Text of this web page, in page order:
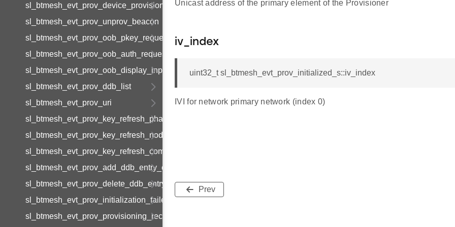
sl_btmesh_evt_prov_device_provisioned
sl_btmesh_evt_prov_unprov_beacon
sl_btmesh_evt_prov_oob_pkey_request
sl_btmesh_evt_prov_oob_auth_request
sl_btmesh_evt_prov_oob_display_input
sl_btmesh_evt_prov_ddb_list
sl_btmesh_evt_prov_uri
sl_btmesh_evt_prov_key_refresh_phase_update
sl_btmesh_evt_prov_key_refresh_node_update
sl_btmesh_evt_prov_key_refresh_complete
sl_btmesh_evt_prov_add_ddb_entry_complete
sl_btmesh_evt_prov_delete_ddb_entry_complete
sl_btmesh_evt_prov_initialization_failed
sl_btmesh_evt_prov_provisioning_records_list
Unicast address of the primary element of the Provisioner
iv_index
uint32_t sl_btmesh_evt_prov_initialized_s::iv_index
IVI for network primary network (index 0)
Prev